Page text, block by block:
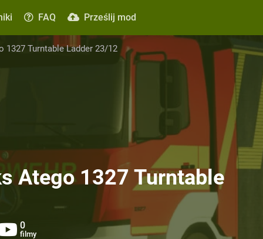
FAQ Prześlij mod
1327 Turntable Ladder 23/12
Atego 1327 Turntable
0
filmy